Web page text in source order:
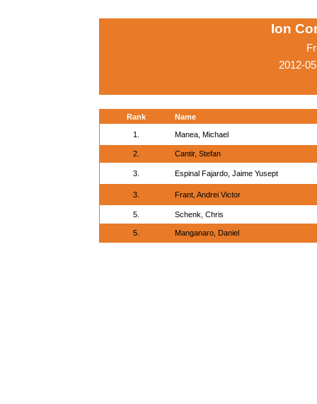
Ion
2012-
Rank Name
1. Manea, Michael
2. Cantir, Stefan
3. Espinal Fajardo, Jaime Yusept
3. Frant, Andrei Victor
5. Schenk, Chris
5. Manganaro, Daniel